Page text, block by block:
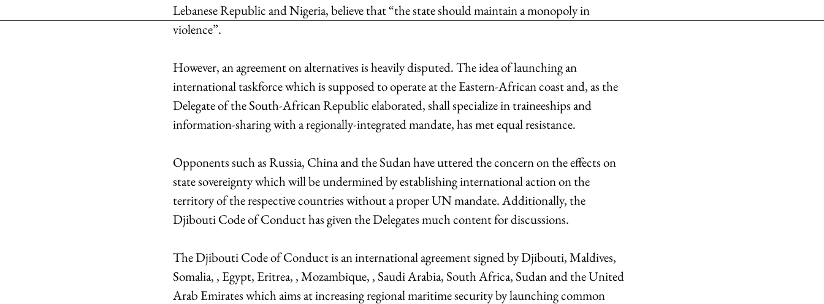
Lebanese Republic and Nigeria, believe that “the state should maintain a monopoly in
violence”.
However, an agreement on alternatives is heavily disputed. The idea of launching an
international taskforce which is supposed to operate at the Eastern-African coast and, as the
Delegate of the South-African Republic elaborated, shall specialize in traineeships and
information-sharing with a regionally-integrated mandate, has met equal resistance.
Opponents such as Russia, China and the Sudan have uttered the concern on the effects on
state sovereignty which will be undermined by establishing international action on the
territory of the respective countries without a proper UN mandate. Additionally, the
Djibouti Code of Conduct has given the Delegates much content for discussions.
The Djibouti Code of Conduct is an international agreement signed by Djibouti, Maldives,
Somalia, , Egypt, Eritrea, , Mozambique, , Saudi Arabia, South Africa, Sudan and the United
Arab Emirates which aims at increasing regional maritime security by launching common